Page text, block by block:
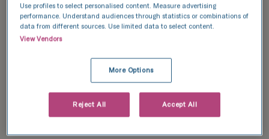
Use profiles to select personalised content. Measure advertising
performance. Understand audiences through statistics or combinations of
data from different sources. Use limited data to select content.
View Vendors
More Options
Reject All Accept All